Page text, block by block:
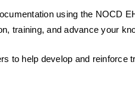
using the NOCD
training, and advance your
to help develop and reinforce